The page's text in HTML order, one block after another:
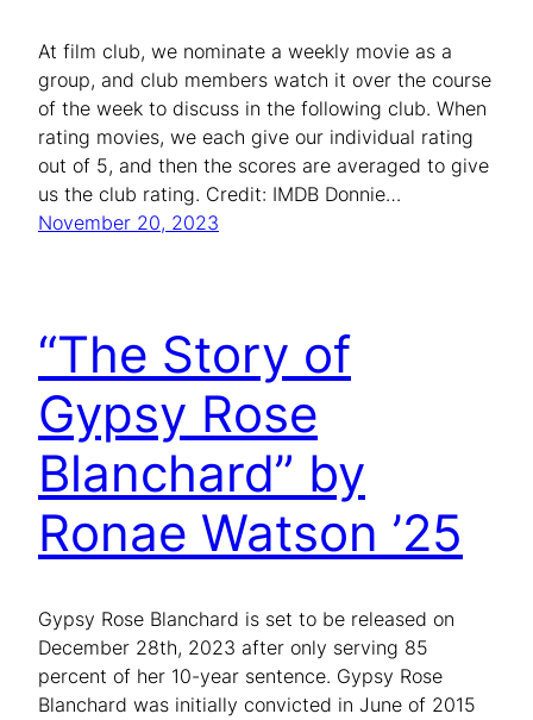
At film club, we nominate a weekly movie as a
group, and club members watch it over the course
of the week to discuss in the following club. When
rating movies, we each give our individual rating
out of 5, and then the scores are averaged to give
us the club rating. Credit: IMDB Donnie…
November 20, 2023
“The Story of
Gypsy Rose
Blanchard” by
Ronae Watson ’25
Gypsy Rose Blanchard is set to be released on
December 28th, 2023 after only serving 85
percent of her 10-year sentence. Gypsy Rose
Blanchard was initially convicted in June of 2015